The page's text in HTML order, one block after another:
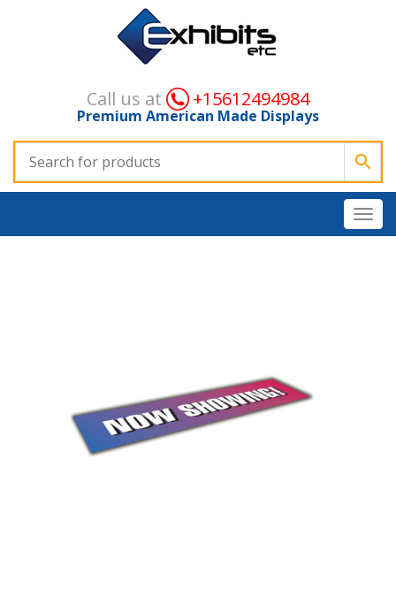
Call us at +15612494984
Premium American Made Displays